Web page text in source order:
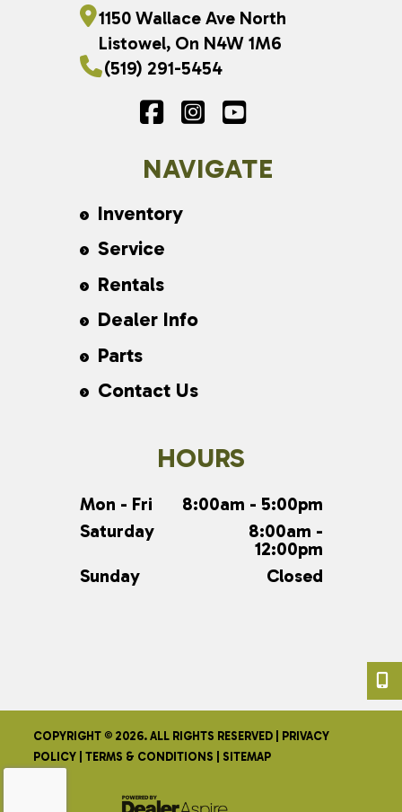
1150 Wallace Ave North
Listowel, On N4W 1M6
(519) 291-5454
NAVIGATE
Inventory
Service
Rentals
Dealer Info
Parts
Contact Us
HOURS
Mon - Fri
8:00am - 5:00pm
Saturday
8:00am -
12:00pm
Sunday
Closed
COPYRIGHT © 2026. ALL RIGHTS RESERVED |
PRIVACY
POLICY |TERMS & CONDITIONS SITEMAP